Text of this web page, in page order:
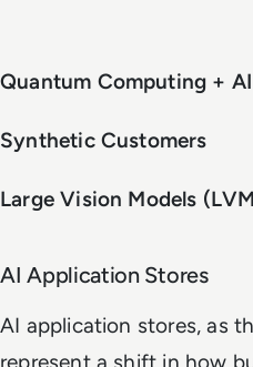
Quantum Computing + AI
Synthetic Customers
Large Vision Models
AI Application Stores
AI application stores, as
represent a shift in how